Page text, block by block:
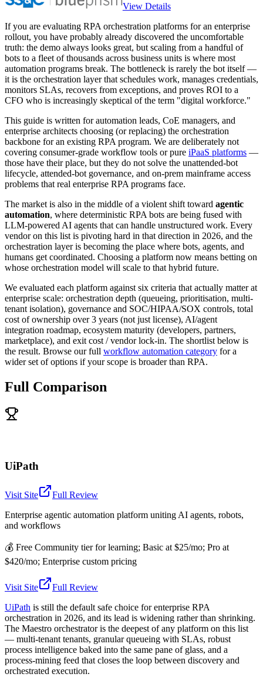
View Details
If you are evaluating RPA orchestration platforms for an enterprise
rollout, you have probably already discovered the uncomfortable
truth: the demo always looks great, but scaling from a handful of
bots to a fleet of thousands across business units is where most
automation programs break. The bottleneck is rarely the bot itself —
it is the orchestration layer that schedules work, manages credentials,
monitors SLAs, recovers from exceptions, and proves ROI to a
CFO who is increasingly skeptical of the term "digital workforce."
This guide is written for automation leads, CoE managers, and
enterprise architects choosing (or replacing) the orchestration
backbone for an existing RPA program. We are deliberately not
covering consumer-grade workflow tools or pure iPaaS platforms —
those have their place, but they do not solve the unattended-bot
lifecycle, attended-bot governance, and on-prem mainframe access
problems that real enterprise RPA programs face.
The market is also in the middle of a violent shift toward agentic
automation, where deterministic RPA bots are being fused with
LLM-powered AI agents that can handle unstructured work. Every
vendor on this list is pivoting hard in that direction in 2026, and the
orchestration layer is becoming the place where bots, agents, and
humans get coordinated. Choosing a platform now means betting on
whose orchestration model will scale to that hybrid future.
We evaluated each platform against six criteria that actually matter at
enterprise scale: orchestration depth (queueing, prioritisation, multi-
tenant isolation), governance and SOC/HIPAA/SOX controls, total
cost of ownership over 3 years (not just license), AI/agent
integration roadmap, ecosystem maturity (developers, partners,
marketplace), and exit cost / vendor lock-in. The shortlist below is
the result. Browse our full workflow automation category for a
wider set of options if your scope is broader than RPA.
Full Comparison
UiPath
Visit Site
Full Review
Enterprise agentic automation platform uniting AI agents, robots,
and workflows
💰 Free Community tier for learning; Basic at $25/mo; Pro at
$420/mo; Enterprise custom pricing
Visit Site
Full Review
UiPath is still the default safe choice for enterprise RPA
orchestration in 2026, and its lead is widening rather than shrinking.
The Maestro orchestrator is the deepest of any platform on this list
— multi-tenant tenants, granular queueing with SLAs, robust
process intelligence baked into the same pane of glass, and a
process-mining feed that closes the loop between discovery and
orchestrated execution.